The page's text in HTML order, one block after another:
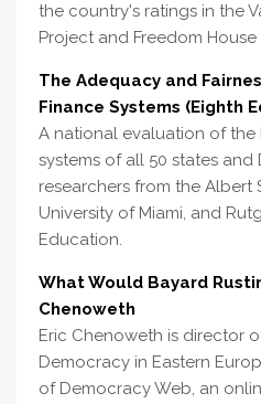
the country's ratings in the
Project and Freedom House
The Adequacy and
Finance Systems (Eighth
A national evaluation of the
systems of all 50 states and
researchers from the Albert
University of Miami, and
Education.
What Would Bayard
Chenoweth
Eric Chenoweth is director
Democracy in Eastern
of Democracy Web, an